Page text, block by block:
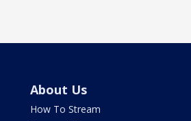
About Us
How To Stream